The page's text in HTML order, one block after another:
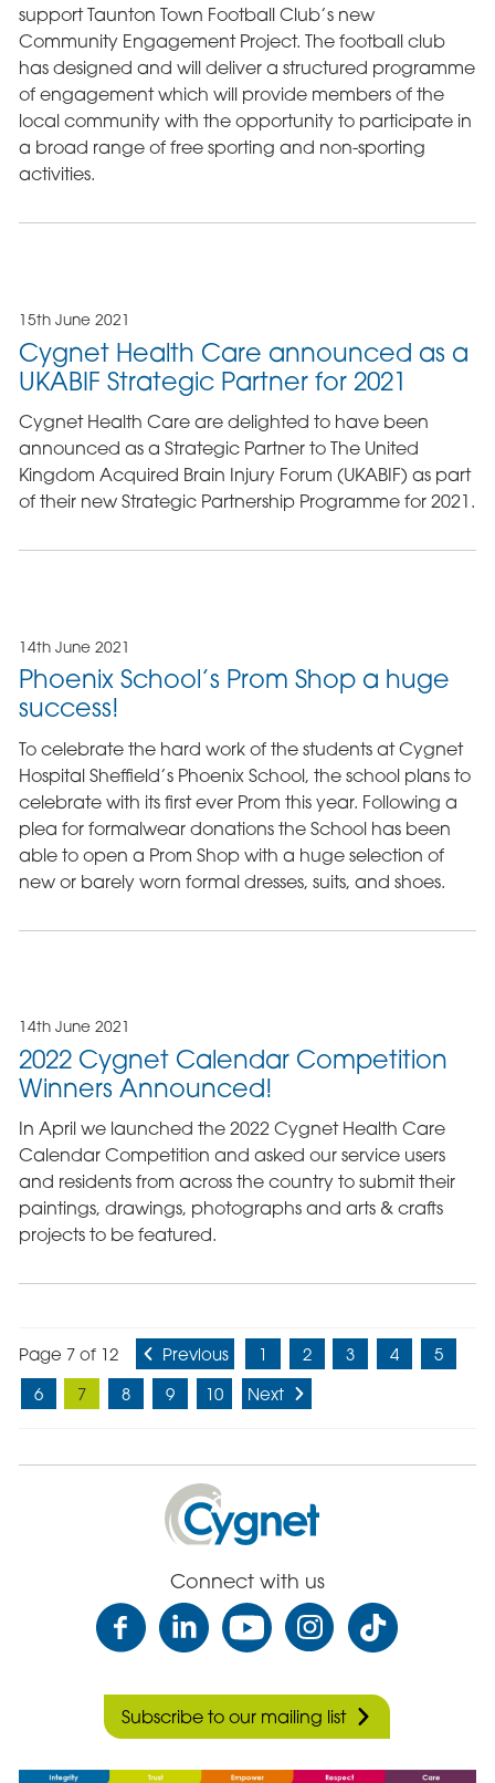
support Taunton Town Football Club’s new
Community Engagement Project. The football club
has designed and will deliver a structured programme
of engagement which will provide members of the
local community with the opportunity to participate in
a broad range of free sporting and non-sporting
activities.
15th June 2021
Cygnet Health Care announced as a
UKABIF Strategic Partner for 2021
Cygnet Health Care are delighted to have been
announced as a Strategic Partner to The United
Kingdom Acquired Brain Injury Forum (UKABIF) as part
of their new Strategic Partnership Programme for 2021.
14th June 2021
Phoenix School’s Prom Shop a huge
success!
To celebrate the hard work of the students at Cygnet
Hospital Sheffield’s Phoenix School, the school plans to
celebrate with its first ever Prom this year. Following a
plea for formalwear donations the School has been
able to open a Prom Shop with a huge selection of
new or barely worn formal dresses, suits, and shoes.
14th June 2021
2022 Cygnet Calendar Competition
Winners Announced!
In April we launched the 2022 Cygnet Health Care
Calendar Competition and asked our service users
and residents from across the country to submit their
paintings, drawings, photographs and arts & crafts
projects to be featured.
Page 7 of 12 Previous 1 2 3 4
5
6
7 8 9 10 Next
Cygnet
Health
Care
Connect with us
Subscribe to our mailing list